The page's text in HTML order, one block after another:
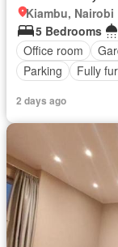
Kiambu, Nairobi
5 Bedrooms
Office room
Parking
Fully
2 days ago